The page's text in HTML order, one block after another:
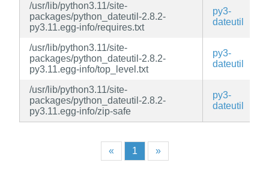
/usr/lib/python3.11/site-
packages/python_dateutil-2.8.2-
py3.11.egg-info/requires.txt
py3-
dateutil
/usr/lib/python3.11/site-
packages/python_dateutil-2.8.2-
py3.11.egg-info/top_level.txt
py3-
dateutil
/usr/lib/python3.11/site-
packages/python_dateutil-2.8.2-
py3.11.egg-info/zip-safe
py3-
dateutil
« 1 »